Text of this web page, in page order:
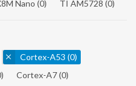
Nano (0) TI AM5728 (0)
Cortex-A53 (0)
Cortex-A7(0)